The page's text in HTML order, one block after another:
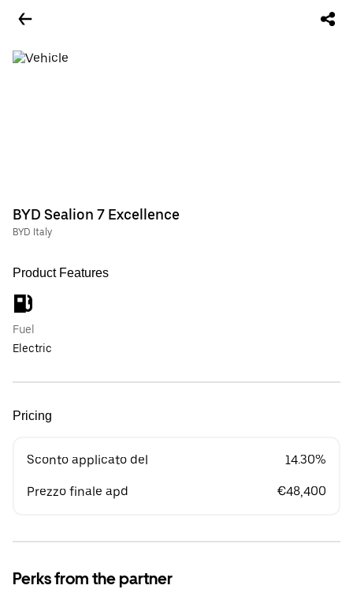
BYD Sealion 7 Excellence
BYD Italy
Product Features
Fuel
Electric
Pricing
Sconto applicato del 14.30%
Prezzo finale apd €48,400
Perks from the partner